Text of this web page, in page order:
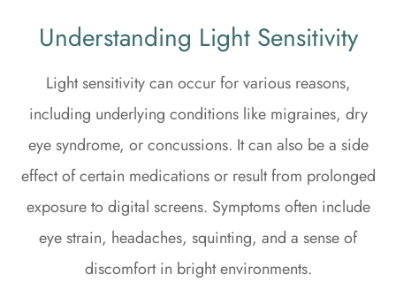
Understanding Light Sensitivity
Light sensitivity can occur for various reasons,
including underlying conditions like migraines, dry
eye syndrome, or concussions. It can also be a side
effect of certain medications or result from prolonged
exposure to digital screens. Symptoms often include
eye strain, headaches, squinting, and a sense of
discomfort in bright environments.